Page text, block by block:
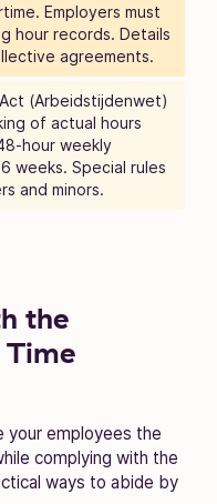
Employers must
hour records. Details
agreements.
(Arbeidstijdenwet)
of actual hours
hour weekly
weeks. Special rules
and minors.
the
Time
your employees the
complying with the
ways to abide by